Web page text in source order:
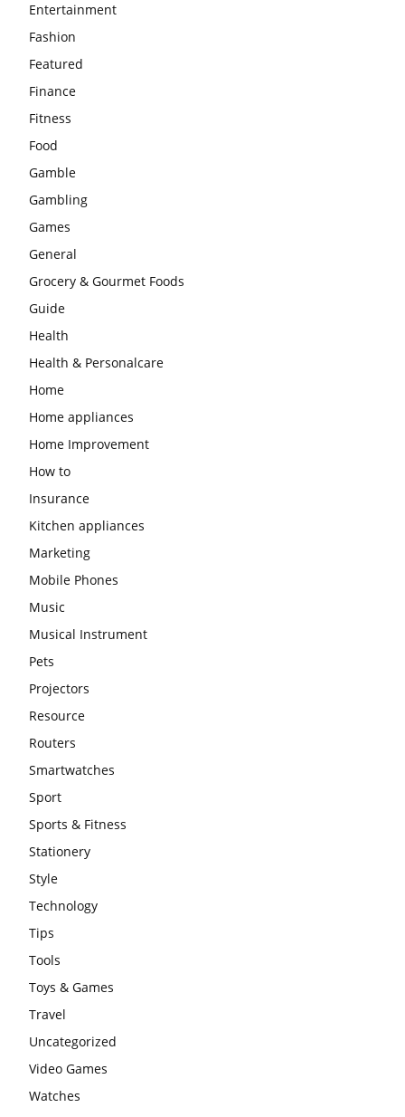
Entertainment
Fashion
Featured
Finance
Fitness
Food
Gamble
Gambling
Games
General
Grocery & Gourmet Foods
Guide
Health
Health & Personalcare
Home
Home appliances
Home Improvement
How to
Insurance
Kitchen appliances
Marketing
Mobile Phones
Music
Musical Instrument
Pets
Projectors
Resource
Routers
Smartwatches
Sport
Sports & Fitness
Stationery
Style
Technology
Tips
Tools
Toys & Games
Travel
Uncategorized
Video Games
Watches